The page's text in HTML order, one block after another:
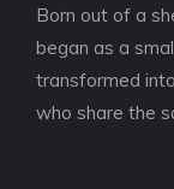
Born out of a
began as a
transformed
who share the